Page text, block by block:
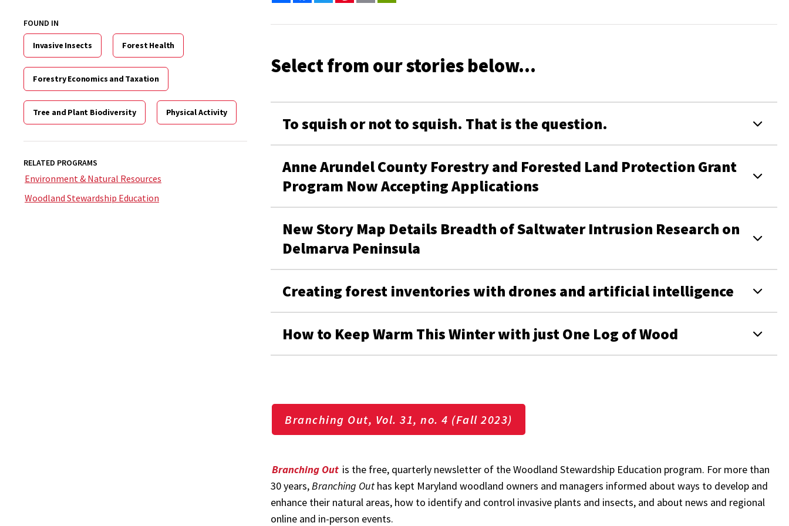
FOUND IN
Invasive Insects Forest Health
Forestry Economics and Taxation
Tree and Plant Biodiversity Physical Activity
RELATED PROGRAMS
Environment & Natural Resources
Woodland Stewardship Education
Select from our stories below...
To squish or not to squish. That is the question.
Anne Arundel County Forestry and Forested Land Protection Grant
Program Now Accepting Applications
New Story Map Details Breadth of Saltwater Intrusion Research on
Delmarva Peninsula
Creating forest inventories with drones and artificial intelligence
How to Keep Warm This Winter with just One Log of Wood
Branching Out, Vol. 31, no. 4 (Fall 2023)
Branching Out is the free, quarterly newsletter of the Woodland Stewardship Education program. For more than
30 years,Branching Out has kept Maryland woodland owners and managers informed about ways to develop and
enhance their natural areas, how to identify and control invasive plants and insects, and about news and regional
online and in-person events.